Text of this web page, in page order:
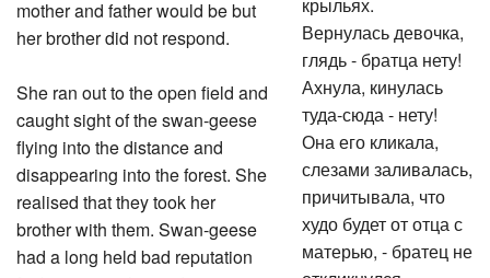
mother and father would be but
her brother did not respond.
She ran out to the open field and
caught sight of the swan-geese
flying into the distance and
disappearing into the forest. She
realised that they took her
brother with them. Swan-geese
had a long held bad reputation
Вернулась девочка,
глядь - братца нету!
Ахнула, кинулась
туда-сюда - нету!
Она его кликала,
слезами заливалась,
причитывала, что
худо будет от отца с
матерью, - братец не